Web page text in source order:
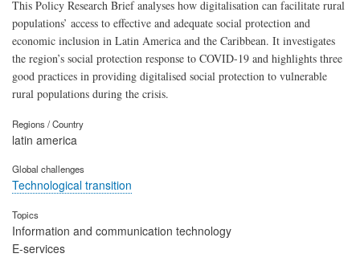
This Policy Research Brief analyses how digitalisation can facilitate rural
populations’ access to effective and adequate social protection and
economic inclusion in Latin America and the Caribbean. It investigates
the region’s social protection response to COVID-19 and highlights three
good practices in providing digitalised social protection to vulnerable
rural populations during the crisis.
Regions / Country
latin america
Global challenges
Technological transition
Topics
Information and communication technology
E-services